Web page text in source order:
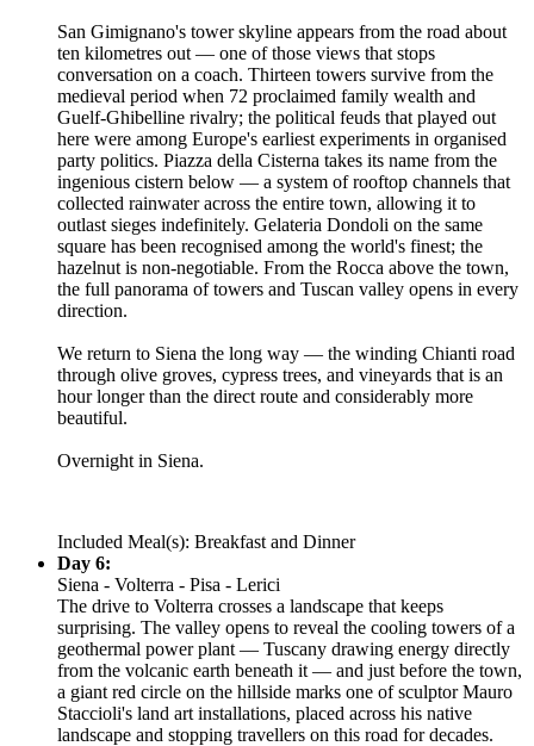
San Gimignano's tower skyline appears from the road about
ten kilometres out — one of those views that stops
conversation on a coach. Thirteen towers survive from the
medieval period when 72 proclaimed family wealth and
Guelf-Ghibelline rivalry; the political feuds that played out
here were among Europe's earliest experiments in organised
party politics. Piazza della Cisterna takes its name from the
ingenious cistern below — a system of rooftop channels that
collected rainwater across the entire town, allowing it to
outlast sieges indefinitely. Gelateria Dondoli on the same
square has been recognised among the world's finest; the
hazelnut is non-negotiable. From the Rocca above the town,
the full panorama of towers and Tuscan valley opens in every
direction.
We return to Siena the long way — the winding Chianti road
through olive groves, cypress trees, and vineyards that is an
hour longer than the direct route and considerably more
beautiful.
Overnight in Siena.
Included Meal(s): Breakfast and Dinner
Day 6:
Siena - Volterra - Pisa - Lerici
The drive to Volterra crosses a landscape that keeps
surprising. The valley opens to reveal the cooling towers of a
geothermal power plant — Tuscany drawing energy directly
from the volcanic earth beneath it — and just before the town,
a giant red circle on the hillside marks one of sculptor Mauro
Staccioli's land art installations, placed across his native
landscape and stopping travellers on this road for decades.